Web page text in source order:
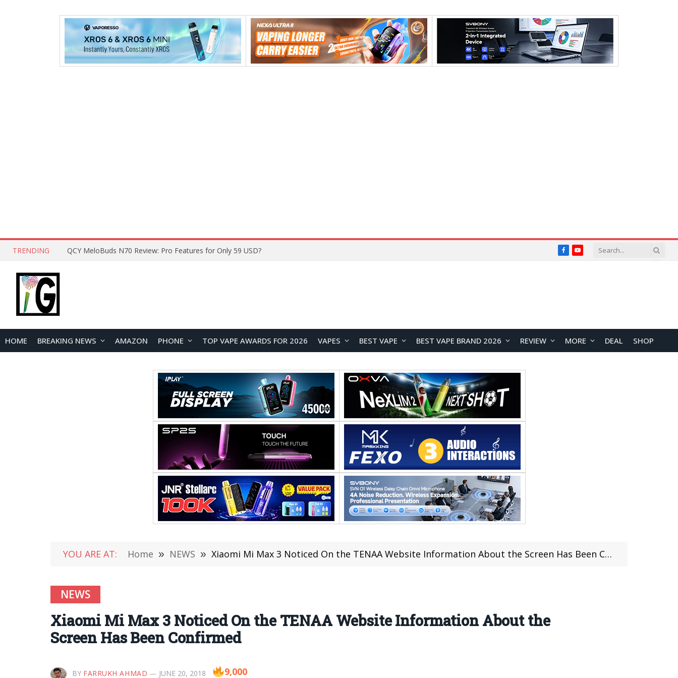
TRENDING How to Open and Clean Your Phone Safely at Home FacebookYouTube
HOME BREAKING NEWS AMAZON PHONE TOP VAPE AWARDS FOR 2026 VAPES BEST VAPE BEST VAPE BRAND 2026 REVIEW MORE DEAL SHOP
YOU ARE AT: Home » NEWS » Xiaomi Mi Max 3 Noticed On the TENAA Website Information About the Screen Has Been Confirmed
NEWS
Xiaomi Mi Max 3 Noticed On the TENAA Website Information About the
Screen Has Been Confirmed
BY FARRUKH AHMAD JUNE 20, 2018 9,000